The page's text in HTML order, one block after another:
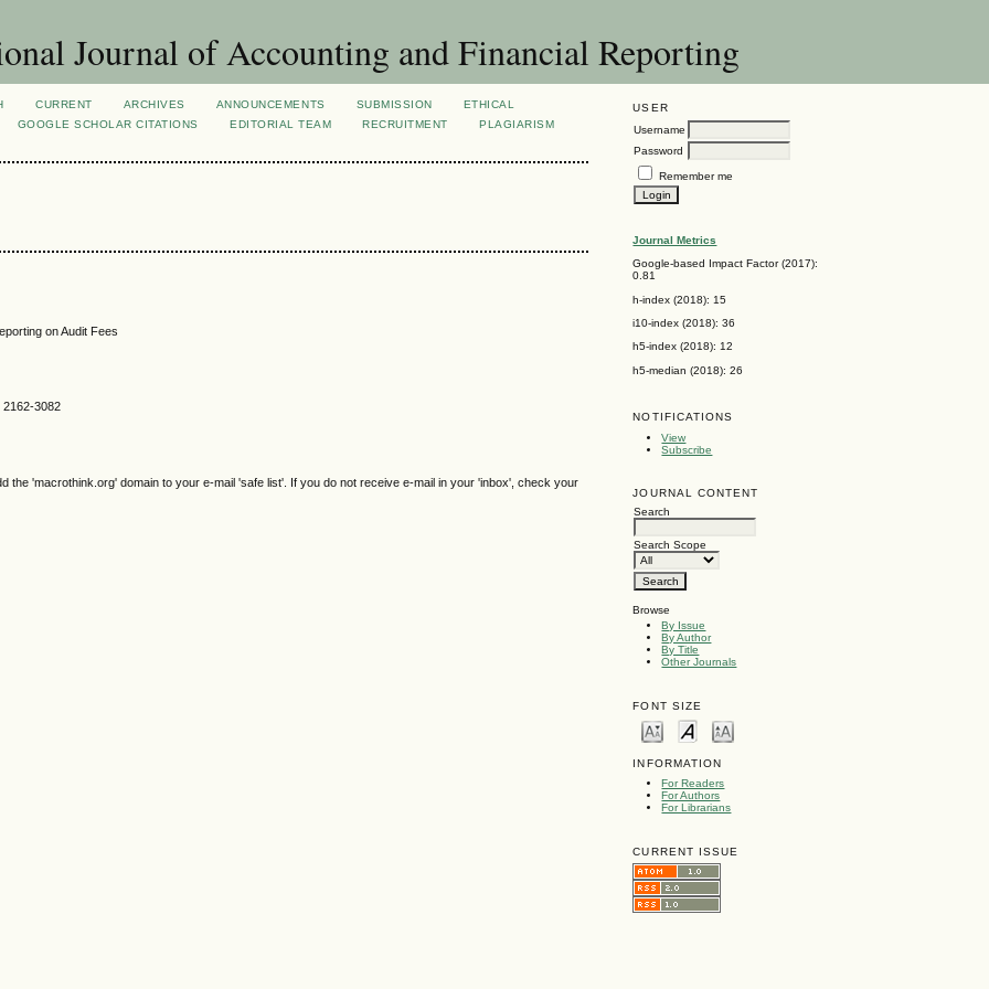
Journal of Accounting and Financial Reporting
USER
Username
Password
Remember me
Journal Metrics
Google-based Impact Factor (2017):
0.81
h-index (2018): 15
i10-index (2018): 36
h5-index (2018): 12
h5-median (2018): 26
NOTIFICATIONS
View
Subscribe
JOURNAL CONTENT
Search
Search Scope
Browse
By Issue
By Author
By Title
Other Journals
FONT SIZE
INFORMATION
For Readers
For Authors
For Librarians
CURRENT ISSUE
CURRENT ARCHIVES ANNOUNCEMENTS SUBMISSION
ETHICAL
GOOGLE SCHOLAR CITATIONS EDITORIAL TEAM RECRUITMENT
PLAGIARISM
on Audit Fees
2162-3082
the 'macrothink.org' domain to your e-mail 'safe list'. If you do not receive e-mail in your 'inbox', check your